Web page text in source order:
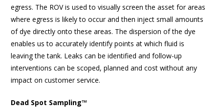
egress. The ROV is used to visually screen the asset for areas
where egress is likely to occur and then inject small amounts
of dye directly onto these areas. The dispersion of the dye
enables us to accurately identify points at which fluid is
leaving the tank. Leaks can be identified and follow-up
interventions can be scoped, planned and cost without any
impact on customer service.
Dead Spot Sampling™